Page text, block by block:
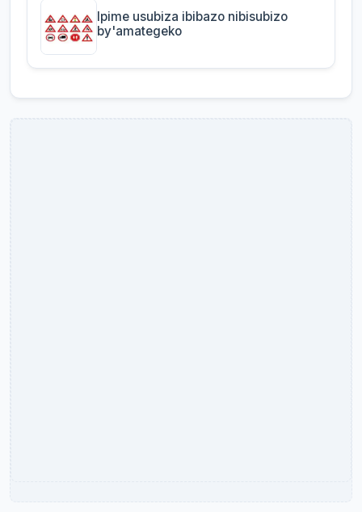
Ipime usubiza ibibazo nibisubizo
by'amategeko